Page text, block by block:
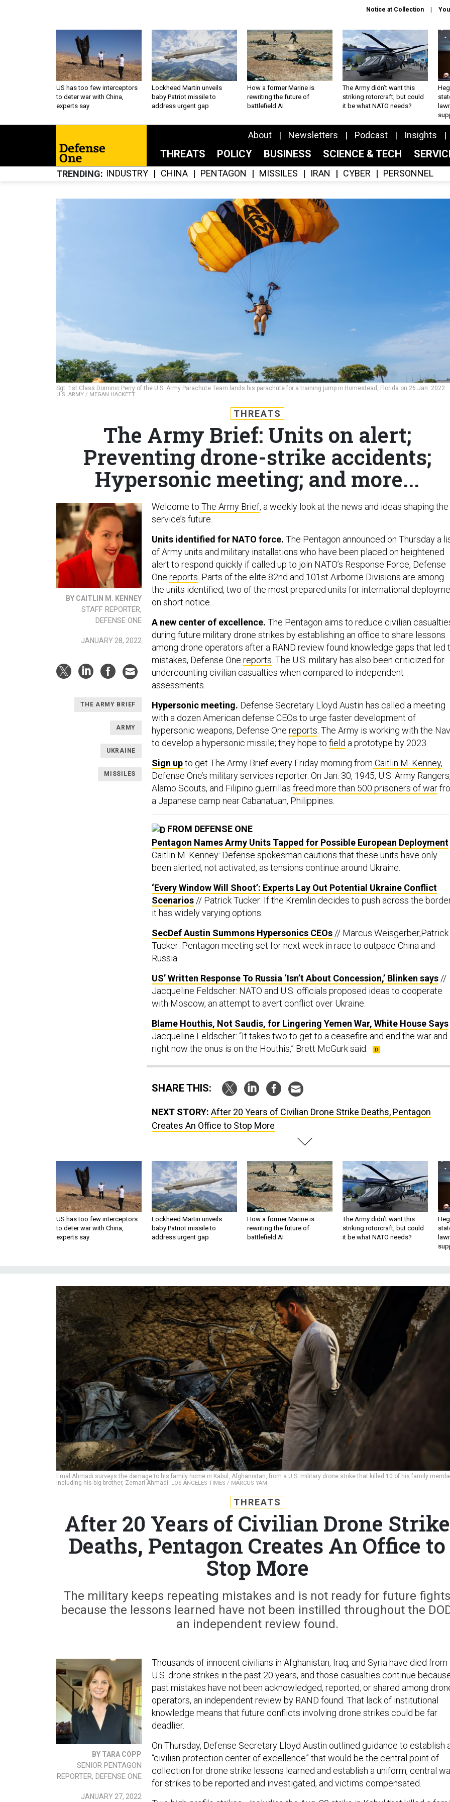
Notice at Collection
US has too few interceptors
to deter war with China,
experts say
Lockheed Martin unveils
baby Patriot missile to
address urgent gap
How a former Marine is
rewriting the future of
battlefield AI
The Army didn’t want this
striking rotorcraft, but could
it be what NATO needs?
About Newsletters Podcast Insights
THREATS POLICY BUSINESS SCIENCE & TECH
TRENDING INDUSTRY CHINA PENTAGON MISSILES IRAN CYBER PERSONNEL
Sgt. 1st Class Dominic Perry of the U.S. Army Parachute Team lands his parachute for a training jump in Homestead, Florida on 26 Jan. 2022.
U.S. ARMY / MEGAN HACKETT
THREATS
The Army Brief: Units on alert;
Preventing drone-strike accidents;
Hypersonic meeting; and more...
BY CAITLIN M. KENNEY
STAFF REPORTER,
DEFENSE ONE
JANUARY 28, 2022
THE ARMY BRIEF
ARMY
UKRAINE
MISSILES
Welcome to The Army Brief, a weekly look at the news and ideas shaping the
service’s future.
Units identified for NATO force. The Pentagon announced on Thursday a
of Army units and military installations who have been placed on heightened
alert to respond quickly if called up to join NATO’s Response Force, Defense
One reports. Parts of the elite 82nd and 101st Airborne Divisions are among
the units identified, two of the most prepared units for international
on short notice.
A new center of excellence. The Pentagon aims to reduce civilian
during future military drone strikes by establishing an office to share lessons
among drone operators after a RAND review found knowledge gaps that led
mistakes, Defense One reports. The U.S. military has also been criticized for
undercounting civilian casualties when compared to independent
assessments.
Hypersonic meeting. Defense Secretary Lloyd Austin has called a meeting
with a dozen American defense CEOs to urge faster development of
hypersonic weapons, Defense One reports. The Army is working with the
to develop a hypersonic missile; they hope to field a prototype by 2023.
Sign upto get The Army Brief every Friday morning from Caitlin M. Kenney,
Defense One’s military services reporter. On Jan. 30, 1945, U.S. Army
Alamo Scouts, and Filipino guerrillas freed more than 500 prisoners of war
a Japanese camp near Cabanatuan, Philippines.
FROM DEFENSE ONE
Pentagon Names Army Units Tapped for Possible European Deployment
Caitlin M. Kenney: Defense spokesman cautions that these units have only
been alerted, not activated, as tensions continue around Ukraine.
‘Every Window Will Shoot’: Experts Lay Out Potential Ukraine Conflict
Scenarios // Patrick Tucker: If the Kremlin decides to push across the
it has widely varying options.
SecDef Austin Summons Hypersonics CEOs // Marcus Weisgerber,Patrick
Tucker: Pentagon meeting set for next week in race to outpace China and
Russia.
US’ Written Response To Russia ‘Isn’t About Concession,’ Blinken says //
Jacqueline Feldscher: NATO and U.S. officials proposed ideas to cooperate
with Moscow, an attempt to avert conflict over Ukraine.
Blame Houthis, Not Saudis, for Lingering Yemen War, White House Says
Jacqueline Feldscher: “It takes two to get to a ceasefire and end the war and
right now the onus is on the Houthis,” Brett McGurk said.
SHARE THIS:
NEXT STORY: After 20 Years of Civilian Drone Strike Deaths, Pentagon
Creates An Office to Stop More
US has too few interceptors
to deter war with China,
experts say
Lockheed Martin unveils
baby Patriot missile to
address urgent gap
How a former Marine is
rewriting the future of
battlefield AI
The Army didn’t want this
striking rotorcraft, but could
it be what NATO needs?
Emal Ahmadi surveys the damage to his family home in Kabul, Afghanistan, from a U.S. military drone strike that killed 10 of his family
including his big brother, Zemari Ahmadi.
LOS ANGELES TIMES / MARCUS YAM
THREATS
After 20 Years of Civilian Drone Strike
Deaths, Pentagon Creates An Office to
Stop More
The military keeps repeating mistakes and is not ready for future fights
because the lessons learned have not been instilled throughout the
an independent review found.
BY TARA COPP
SENIOR PENTAGON
REPORTER, DEFENSE ONE
JANUARY 27, 2022
Thousands of innocent civilians in Afghanistan, Iraq, and Syria have died from
U.S. drone strikes in the past 20 years, and those casualties continue
past mistakes have not been acknowledged, reported, or shared among
operators, an independent review by RAND found. That lack of institutional
knowledge means that future conflicts involving drone strikes could be far
deadlier.
On Thursday, Defense Secretary Lloyd Austin outlined guidance to establish
“civilian protection center of excellence” that would be the central point of
collection for drone strike lessons learned and establish a uniform, central
for strikes to be reported and investigated, and victims compensated.